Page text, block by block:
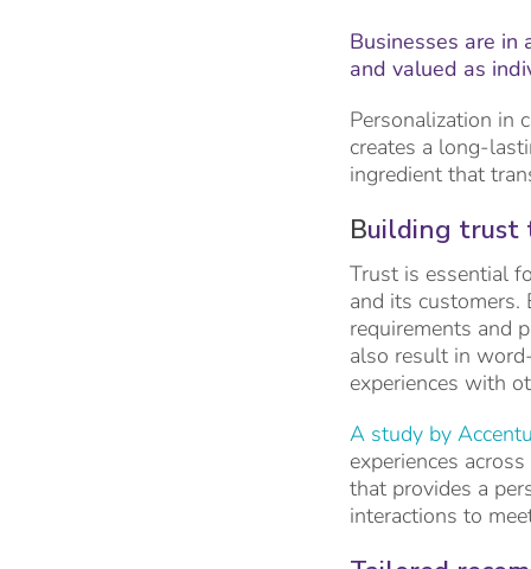
Businesses are in
and valued as
Personalization in
creates a long-
ingredient that
Building trust
Trust is essential
and its customers.
requirements and
also result in
experiences with
A study by
experiences
that provides a
interactions to